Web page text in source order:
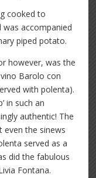
cooked to
accompanied
piped potato.
however, was the
Barolo con
with polenta).
in such an
authentic! The
the sinews
served as a
did the fabulous
Fontana.